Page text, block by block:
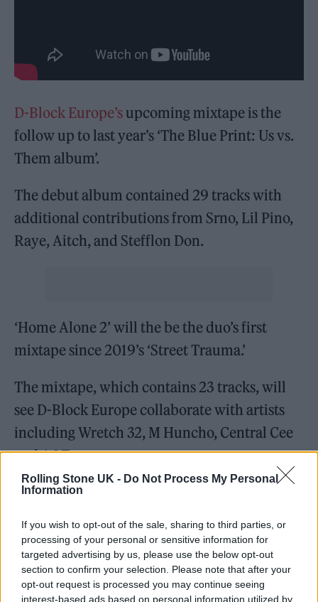
Rolling Stone UK - Do Not Process My Personal
Information
If you wish to opt-out of the sale, sharing to third parties, or
processing of your personal or sensitive information for
targeted advertising by us, please use the below opt-out
section to confirm your selection. Please note that after your
opt-out request is processed you may continue seeing
interest-based ads based on personal information utilized by
D-Block Europe’supcoming mixtape is the
follow up to last year’s ‘The Blue Print: Us vs.
Them album’.
The debut album contained 29 tracks with
additional contributions from Srno, Lil Pino,
Raye, Aitch, and Stefflon Don.
‘Home Alone 2’ will the be the duo’s first
mixtape since 2019’s ‘Street Trauma.’
The mixtape, which contains 23 tracks, will
see D-Block Europe collaborate with artists
including Wretch 32, M Huncho, Central Cee
and AJ Tracey.
‘Chrome Hearts’ featuring Offset is out now;
later this week on 19 November and can be
pre-ordered here.
The full track list for ‘Home Alone 2’ can be